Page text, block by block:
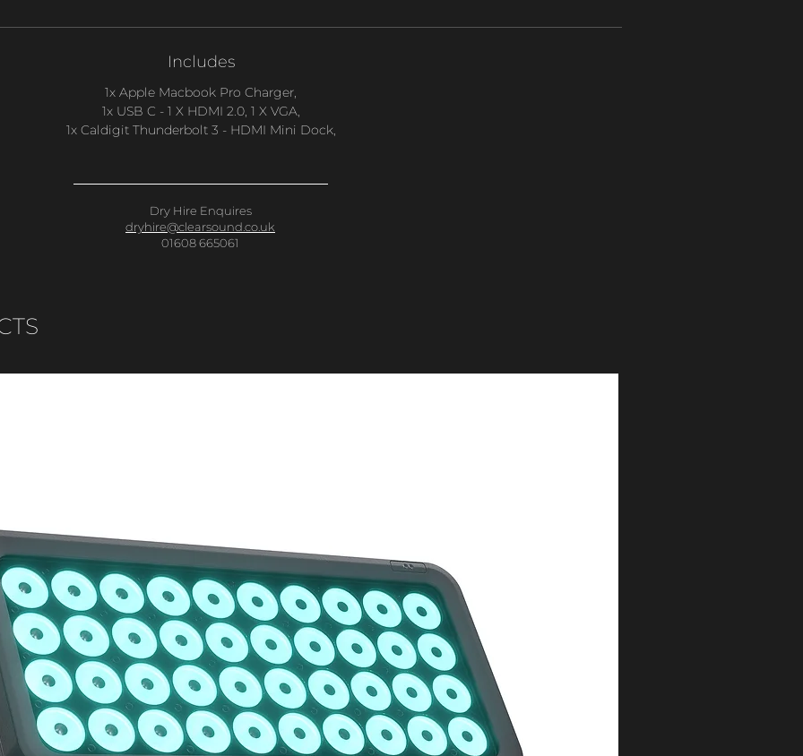
Includes
1x Apple Macbook Pro Charger,
1x USB C - 1 X HDMI 2.0, 1 X VGA,
1x Caldigit Thunderbolt 3 - HDMI Mini Dock,
Dry Hire Enquires
dryhire@clearsound.co.uk
01608 665061